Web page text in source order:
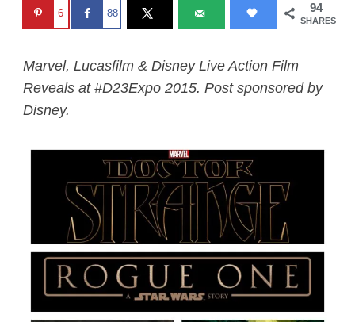
94
SHARES
6 88
Marvel, Lucasfilm & Disney Live Action Film
Reveals at #D23Expo 2015. Post sponsored by
Disney.